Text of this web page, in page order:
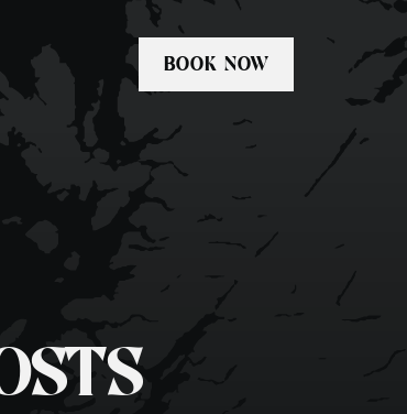
Whale & Dolphin Tour
1 Day Basking Shark & Wildlife
BOOK NOW